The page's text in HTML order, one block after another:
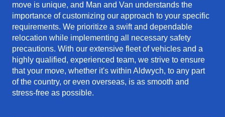
move is unique, and Man and Van understands the
importance of customizing our approach to your specific
requirements. We prioritize a swift and dependable
relocation while implementing all necessary safety
precautions. With our extensive fleet of vehicles and a
highly qualified, experienced team, we strive to ensure
that your move, whether it's within Aldwych, to any part
of the country, or even overseas, is as smooth and
stress-free as possible.